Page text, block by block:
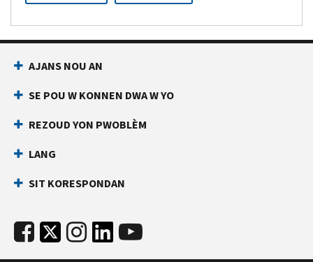
AJANS NOU AN
SE POU W KONNEN DWA W YO
REZOUD YON PWOBLÈM
LANG
SIT KORESPONDAN